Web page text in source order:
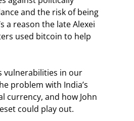
and the risk of being
a reason the late Alexei
used bitcoin to help
vulnerabilities in our
problem with India’s
currency, and how John
could play out.